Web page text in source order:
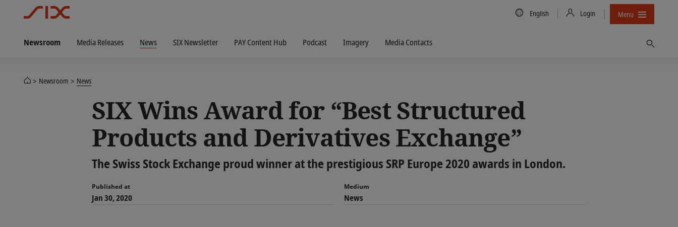
Country/Language
English Login Menu
Newsroom Media Releases News SIX Newsletter PAY Content Hub Podcast Imagery Media Contacts
Newsroom News
SIX Wins Award for “Best Structured
Products and Derivatives Exchange”
The Swiss Stock Exchange proud winner at the prestigious SRP Europe 2020 awards in London.
Published at
Jan 30, 2020
Medium
News